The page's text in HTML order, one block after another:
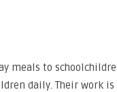
meals to
daily. Their work